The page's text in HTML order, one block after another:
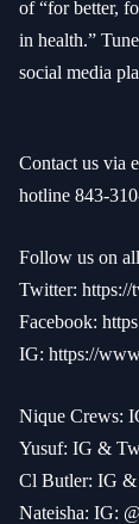
of “for better,
in health.”
social media
Contact us via
hotline 843-
Follow us on
Twitter: https://
Facebook:
IG: https://
Nique Crews:
Yusuf: IG &
Cl Butler: IG
Nateisha: IG: